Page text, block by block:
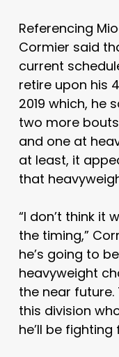
Referencing
Cormier said
current
retire upon his
2019 which, he
two more
and one at
at least, it
that
“I don’t think it
the timing,”
he’s going to
heavyweight
the near future.
this division
he’ll be